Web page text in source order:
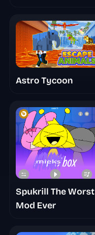
4
Astro Tycoon
Spukrill The Worst
Mod Ever